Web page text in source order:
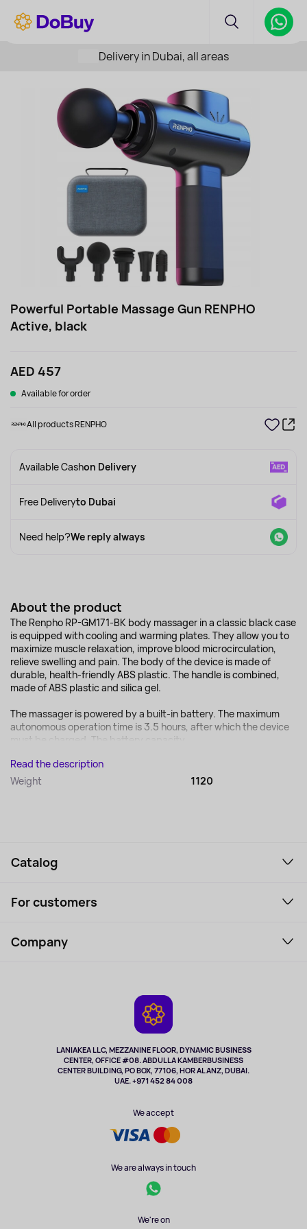
Delivery in Dubai, all areas
Powerful Portable Massage Gun RENPHO
Active, black
AED 457
Available for order
All products RENPHO
Available Cashon Delivery
Free Deliveryto Dubai
Need help?We reply always
About the product
The Renpho RP-GM171-BK body massager in a classic black case
is equipped with cooling and warming plates. They allow you to
maximize muscle relaxation, improve blood microcirculation,
relieve swelling and pain. The body of the device is made of
durable, health-friendly ABS plastic. The handle is combined,
made of ABS plastic and silica gel.
The massager is powered by a built-in battery. The maximum
autonomous operation time is 3.5 hours, after which the device
must be charged. The battery capacity...
Read the description
Weight
1120
LANIAKEA LLC, MEZZANINE FLOOR, DYNAMIC BUSINESS
CENTER, OFFICE #08. ABDULLA KAMBERBUSINESS
CENTER BUILDING, PO BOX, 77106, HOR AL ANZ, DUBAI.
UAE. +971 452 84 008
We accept
We are always in touch
We're on
Catalog
Laptops, Monitors, VR
Perfumes and cosmetics
Music and sound
Clothing and accessories
For customers
How to order
Company